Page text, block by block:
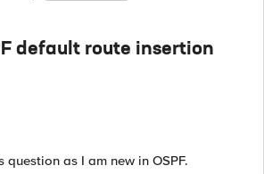
default route insertion
as I am new in OSPF.